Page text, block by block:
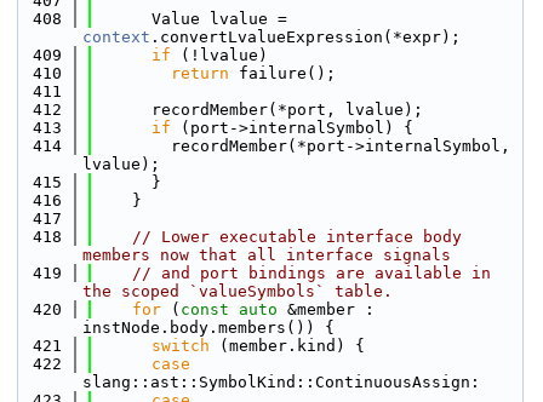
  408
context .convertLvalueExpression(*expr);
  409
if (!lvalue)
  410
return failure();
  411
  412
      recordMember(*port, lvalue);
  413
if (port->internalSymbol) {
  414
        recordMember(*port->internalSymbol,
lvalue);
  415
      }
  416
    }
  417
  418
// Lower executable interface body
members now that all interface signals
  419
// and port bindings are available in
the scoped `valueSymbols` table.
  420
for ( const auto &member :
instNode.body.members()) {
  421
switch (member.kind) {
  422
case
slang::ast::SymbolKind::ContinuousAssign: